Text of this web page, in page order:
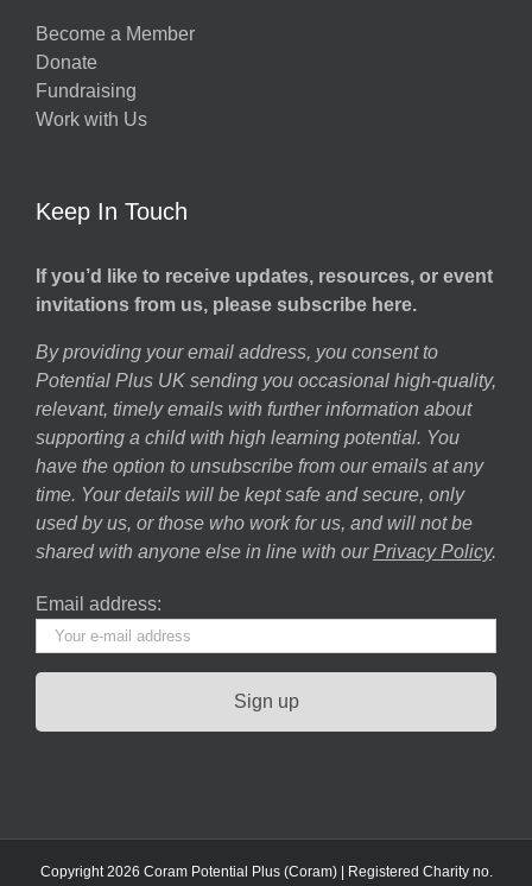
Become a Member
Donate
Fundraising
Work with Us
Keep In Touch
If you’d like to receive updates, resources, or event
invitations from us, please subscribe here.
By providing your email address, you consent to
Potential Plus UK sending you occasional high-quality,
relevant, timely emails with further information about
supporting a child with high learning potential. You
have the option to unsubscribe from our emails at any
time. Your details will be kept safe and secure, only
used by us, or those who work for us, and will not be
shared with anyone else in line with our Privacy Policy.
Email address:
Copyright 2026 Coram Potential Plus (Coram) | Registered Charity no.